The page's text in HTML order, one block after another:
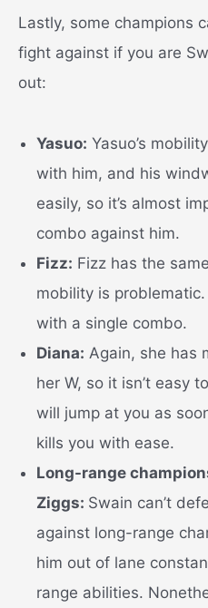
Lastly, some champions
fight against if you are
out:
Yasuo: Yasuo’s
with him, and his
easily, so it’s almost
combo against him.
Fizz: Fizz has the
mobility is
with a single combo.
Diana: Again, she has
her W, so it isn’t easy
will jump at you as
kills you with ease.
Long-range
Ziggs: Swain can’t
against long-range
him out of lane
range abilities.